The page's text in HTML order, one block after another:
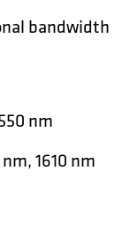
bandwidth
nm
1610 nm